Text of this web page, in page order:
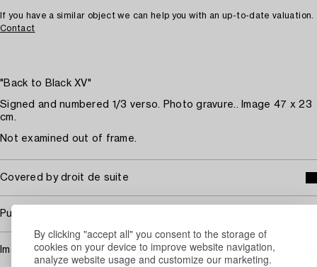
By clicking "accept all" you consent to the storage of
cookies on your device to improve website navigation,
analyze website usage and customize our marketing.
If you have a similar object we can help you with an up-to-date valuation.
Contact
"Back to Black XV"
Signed and numbered 1/3 verso. Photo gravure.. Image 47 x 23
cm.
Not examined out of frame.
Covered by droit de suite
Purchasing info
Image rights